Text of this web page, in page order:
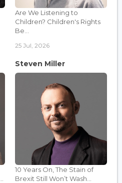
Are We Listening to
Children? Children's Rights
Be...
25 Jul, 2026
Steven Miller
10 Years On, The Stain of
Brexit Still Won’t Wash...